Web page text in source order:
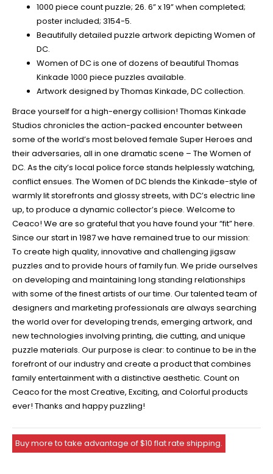
1000 piece count puzzle; 26. 6” x 19” when completed;
poster included; 3154-5.
Beautifully detailed puzzle artwork depicting Women of
DC.
Women of DC is one of dozens of beautiful Thomas
Kinkade 1000 piece puzzles available.
Artwork designed by Thomas Kinkade, DC collection.
Brace yourself for a high-energy collision! Thomas Kinkade
Studios chronicles the action-packed encounter between
some of the world’s most beloved female Super Heroes and
their adversaries, all in one dramatic scene – The Women of
DC. As the city’s local police force stands helplessly watching,
conflict ensues. The Women of DC blends the Kinkade-style of
warmly lit storefronts and glossy streets, with DC’s electric line
up, to produce a dynamic collector’s piece. Welcome to
Ceaco! We are so grateful that you have found your “fit” here.
Since our start in 1987 we have remained true to our mission:
To create high quality, innovative and challenging jigsaw
puzzles and to provide hours of family fun. We pride ourselves
on developing and maintaining long standing relationships
with some of the finest artists of our time. Our talented team of
designers and marketing professionals are always searching
the world over for developing trends, emerging artwork, and
new technologies involving printing, die cutting, and unique
puzzle materials. Our purpose is clear: to continue to be in the
forefront of our industry and create a product that combines
family entertainment with a distinctive aesthetic. Count on
Ceaco for the most Creative, Exciting, and Colorful products
ever! Thanks and happy puzzling!
Buy more to take advantage of $10 flat rate shipping.